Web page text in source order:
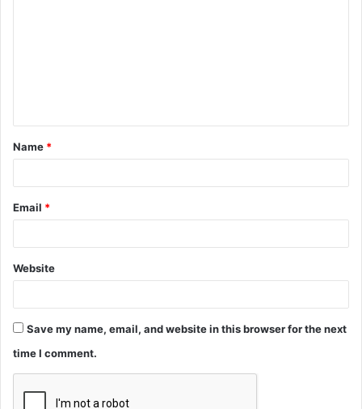
t
*
Name *
Email *
Website
Save my name, email, and website in this browser for the next
time I comment.